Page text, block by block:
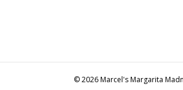
© 2026 Marcel's Margarita